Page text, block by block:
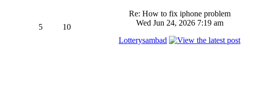
5 10
Re: How to fix iphone problem
Wed Jun 24, 2026 7:19 am
Lotterysambad